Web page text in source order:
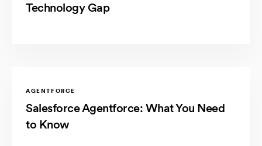
Technology Gap
AGENTFORCE
Salesforce Agentforce: What You Need
to Know